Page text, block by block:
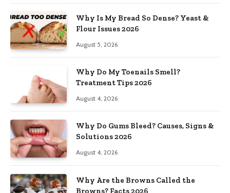
Why Is My Bread So Dense? Yeast &
Flour Issues 2026
August 5, 2026
Why Do My Toenails Smell?
Treatment Tips 2026
August 4, 2026
Why Do Gums Bleed? Causes, Signs &
Solutions 2026
August 4, 2026
Why Are the Browns Called the
Browns? Facts 2026